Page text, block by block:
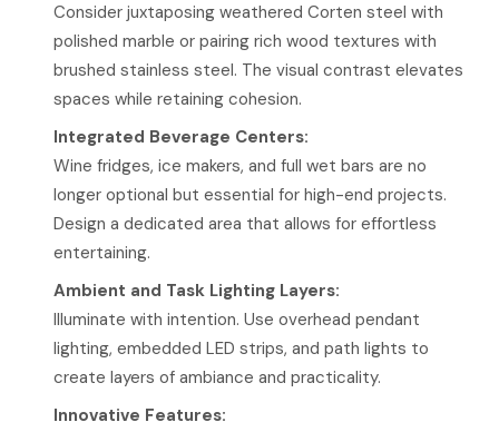
Consider juxtaposing weathered Corten steel with
polished marble or pairing rich wood textures with
brushed stainless steel. The visual contrast elevates
spaces while retaining cohesion.
Integrated Beverage Centers:
Wine fridges, ice makers, and full wet bars are no
longer optional but essential for high-end projects.
Design a dedicated area that allows for effortless
entertaining.
Ambient and Task Lighting Layers:
Illuminate with intention. Use overhead pendant
lighting, embedded LED strips, and path lights to
create layers of ambiance and practicality.
Innovative Features: